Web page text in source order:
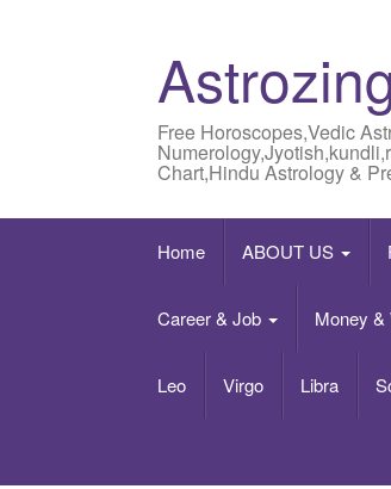
Free Horoscopes,Vedic
Chart,Hindu Astrology &
Home ABOUT US
Career & Job Money &
Leo Virgo Libra